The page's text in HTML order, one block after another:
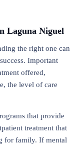
Laguna Niguel
the right one can
Important
offered,
the level of care
that provide
treatment that
for family. If mental